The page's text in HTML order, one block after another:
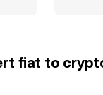
fiat to